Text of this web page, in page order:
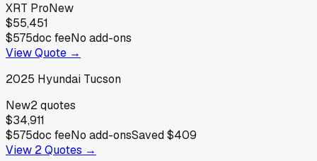
XRT ProNew
$55,451
$575doc feeNo add-ons
View Quote →
2025 Hyundai Tucson
New2quotes
$34,911
$575doc feeNo add-onsSaved$409
View 2Quotes →